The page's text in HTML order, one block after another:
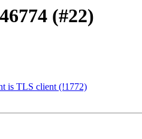
(#22)
is TLS client (!1772)